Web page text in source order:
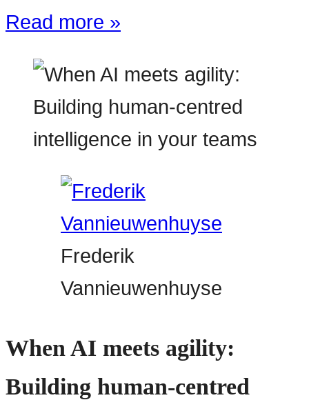
Read more »
Frederik
Vannieuwenhuyse
When AI meets agility:
Building human-centred